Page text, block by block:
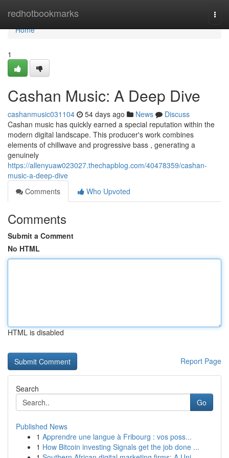
redhotbookmarks
Home
Home
1
Cashan Music: A Deep Dive
cashanmusic031104 54 days ago News
Discuss
Cashan music has quickly earned a special reputation within the
modern digital landscape. This producer's work combines
elements of chillwave and progressive bass , generating a
genuinely
https://allenyuaw023027.thechapblog.com/40478359/cashan-
music-a-deep-dive
Comments
Who Upvoted
Comments
Submit a Comment
No HTML
HTML is disabled
Report Page
Search
Go
Published News
1 Apprendre une langue à Fribourg : vos poss...
1 How Bitcoin investing Signals get the job done ...